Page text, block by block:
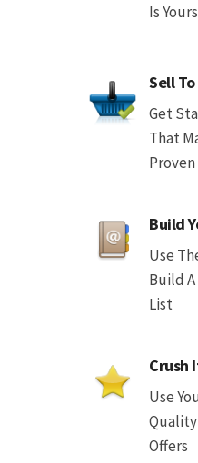
Is
Sell
Get
That
Build
Use
Build
List
Crush
Use
Offers